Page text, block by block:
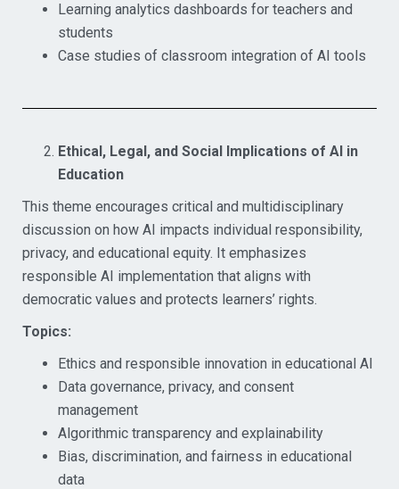
Learning analytics dashboards for teachers and
students
Case studies of classroom integration of AI tools
Ethical, Legal, and Social Implications of AI in
Education
This theme encourages critical and multidisciplinary
discussion on how AI impacts individual responsibility,
privacy, and educational equity. It emphasizes
responsible AI implementation that aligns with
democratic values and protects learners’ rights.
Topics:
Ethics and responsible innovation in educational AI
Data governance, privacy, and consent
management
Algorithmic transparency and explainability
Bias, discrimination, and fairness in educational
data